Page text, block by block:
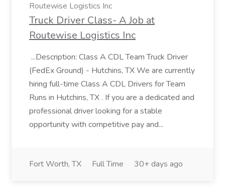
Routewise Logistics Inc
Truck Driver Class- A Job at
Routewise Logistics Inc
...Description: Class A CDL Team Truck Driver
(FedEx Ground) - Hutchins, TX We are currently
hiring full-time Class A CDL Drivers for Team
Runs in Hutchins, TX . If you are a dedicated and
professional driver looking for a stable
opportunity with competitive pay and...
Fort Worth, TX Full Time 30+ days ago